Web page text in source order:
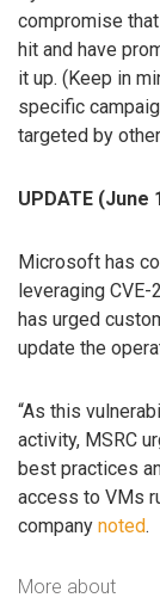
compromise
hit and have
it up. (Keep in
specific
targeted by
UPDATE (June
Microsoft has
leveraging
has urged
update the
“As this
activity, MSRC
best practices
access to VMs
company noted.
More about